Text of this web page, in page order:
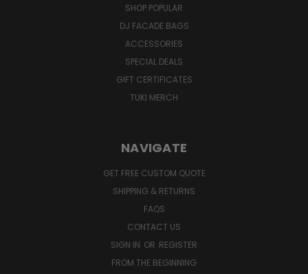
SHOP POPULAR
DJ FACADE BAGS
ACCESSORIES
SPECIAL DEALS
GIFT CERTIFICATES
TUKI MERCH
NAVIGATE
GET FREE CUSTOM QUOTE
SHIPPING & RETURNS
FAQS
CONTACT US
SIGN IN OR REGISTER
FROM THE BEGINNING